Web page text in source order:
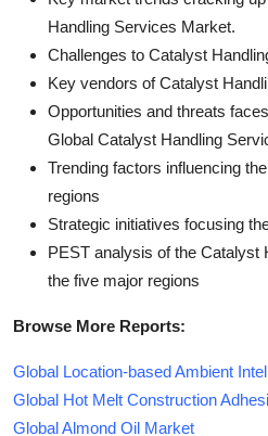
Handling Services Market.
Challenges to Catalyst
Key vendors of Catalyst
Opportunities and threats
Global Catalyst Handling
Trending factors influencing
regions
Strategic initiatives focusing
PEST analysis of the Catalyst
the five major regions
Browse More Reports:
Global Location-based Ambient
Global Hot Melt Construction
Global Almond Oil Market